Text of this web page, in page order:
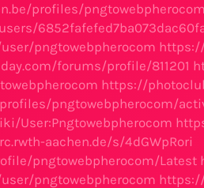
profiles/
pngtowebpherocom
forums/profile/811201
https://
pngtowebpherocom/
User:Pngtowebpherocom
aachen.de/s/4dGWpRori
pngtowebpherocom/Latest
pngtowebpherocom